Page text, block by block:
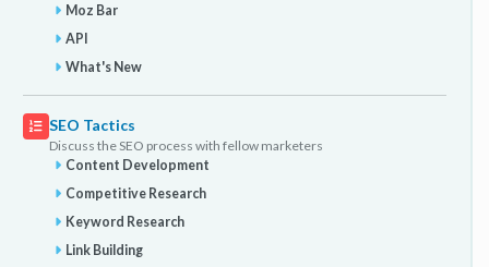
Moz Bar
API
What's New
SEO Tactics
Discuss the SEO process with fellow marketers
Content Development
Competitive Research
Keyword Research
Link Building